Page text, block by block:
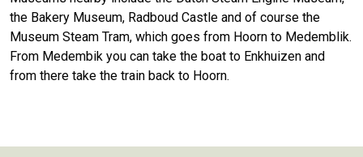
the Bakery Museum, Radboud Castle and of course the
Museum Steam Tram, which goes from Hoorn to Medemblik.
From Medembik you can take the boat to Enkhuizen and
from there take the train back to Hoorn.